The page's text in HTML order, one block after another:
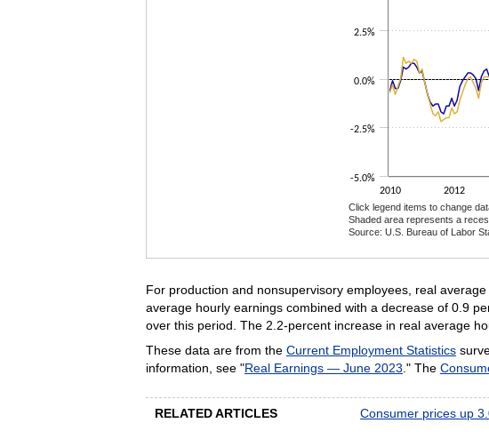
2010 2012
-5.0%
-2.5%
0.0%
2.5%
Click legend items to change
Shaded area represents a
Source: U.S. Bureau of Labor
For production and nonsupervisory employees, real
average hourly earnings combined with a decrease of 0.9
over this period. The 2.2-percent increase in real average
These data are from the Current Employment Statistics
information, see "Real Earnings — June 2023 ." The
RELATED ARTICLES Consumer prices up